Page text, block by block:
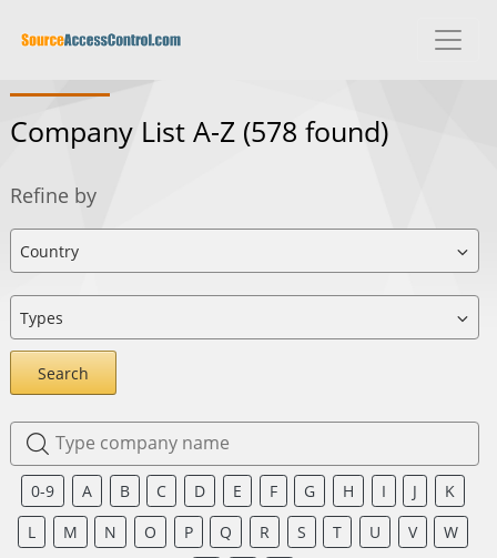
Company List A-Z (578 found)
Refine by
Search
0-9 A B C D E F G H I J
K
L
M N O P Q R S T U V
W